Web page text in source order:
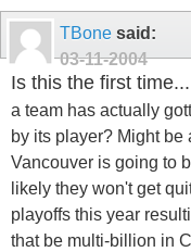
TBone said:
03-11-2004
Is this the first time...
a team has actually
by its player? Might
Vancouver is going to
likely they won't get
playoffs this year
that be multi-billion in